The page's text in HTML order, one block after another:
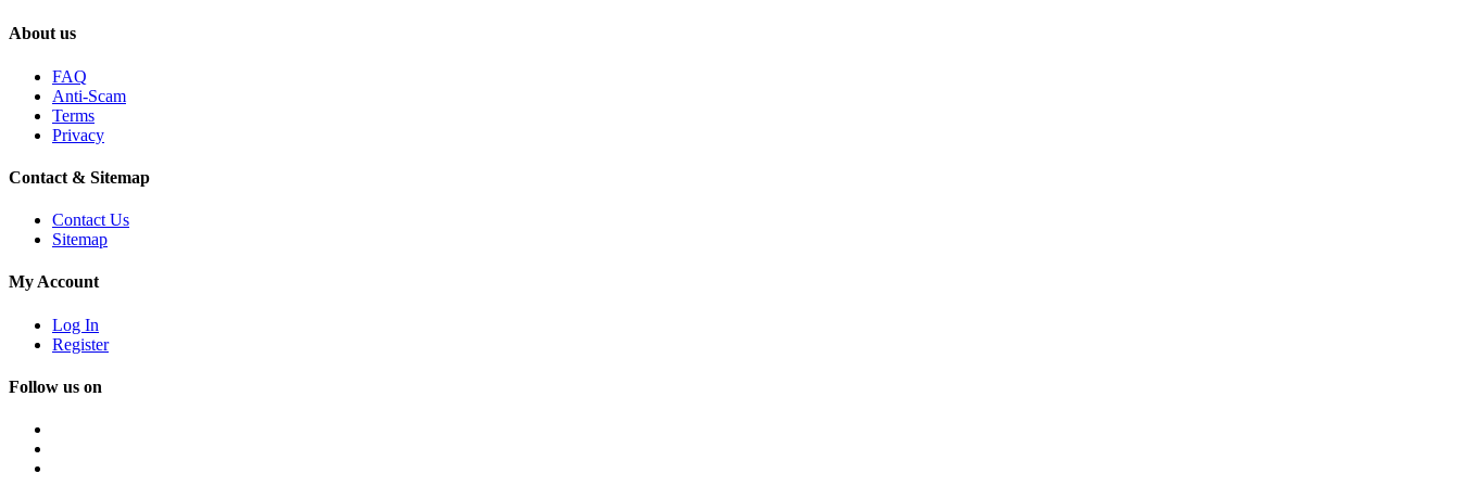
About us
FAQ
Anti-Scam
Terms
Privacy
Contact & Sitemap
Contact Us
Sitemap
My Account
Log In
Register
Follow us on